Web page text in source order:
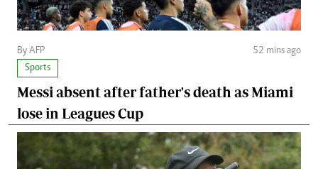
By AFP
52 mins ago
Sports
Messi absent after father's death as Miami
lose in Leagues Cup